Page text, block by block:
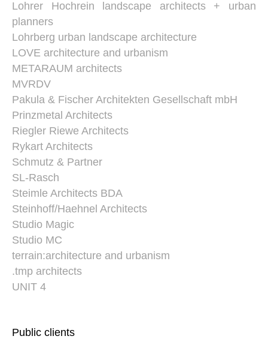
Lohrer Hochrein landscape architects + urban
planners
Lohrberg urban landscape architecture
LOVE architecture and urbanism
METARAUM architects
MVRDV
Pakula & Fischer Architekten Gesellschaft mbH
Prinzmetal Architects
Riegler Riewe Architects
Rykart Architects
Schmutz & Partner
SL-Rasch
Steimle Architects BDA
Steinhoff/Haehnel Architects
Studio Magic
Studio MC
terrain:architecture and urbanism
.tmp architects
UNIT 4
Public clients